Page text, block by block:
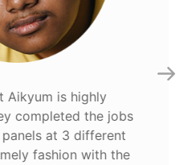
Aikyum is highly
completed the jobs
at 3 different
fashion with the